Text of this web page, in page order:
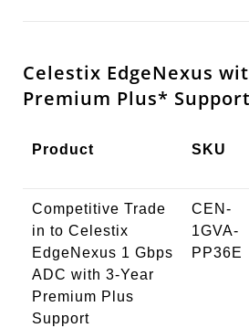
Celestix EdgeNexus
Premium Plus* Support
Product SKU
Competitive Trade
in to Celestix
EdgeNexus 1 Gbps
ADC with 3-Year
Premium Plus
Support
CEN-
1GVA-
PP36E